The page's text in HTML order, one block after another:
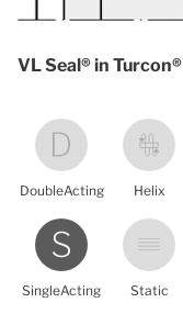
VL Seal® in Turcon®
DoubleActing Helix
SingleActing Static